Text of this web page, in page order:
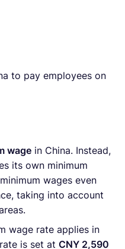
to pay employees on
wage in China. Instead,
its own minimum
wages even
taking into account
wage rate applies in
is set at CNY 2,590